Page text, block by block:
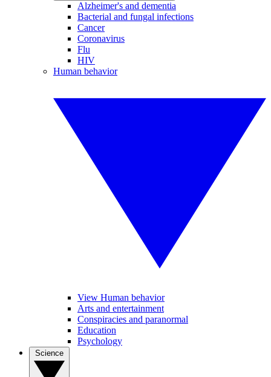
Alzheimer's and dementia
Bacterial and fungal infections
Cancer
Coronavirus
Flu
HIV
Human behavior
View Human behavior
Arts and entertainment
Conspiracies and paranormal
Education
Psychology